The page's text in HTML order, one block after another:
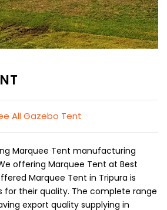
All Gazebo Tent
Marquee Tent manufacturing
offering Marquee Tent at Best
Marquee Tent in Tripura is
for their quality. The complete range
export quality supplying in